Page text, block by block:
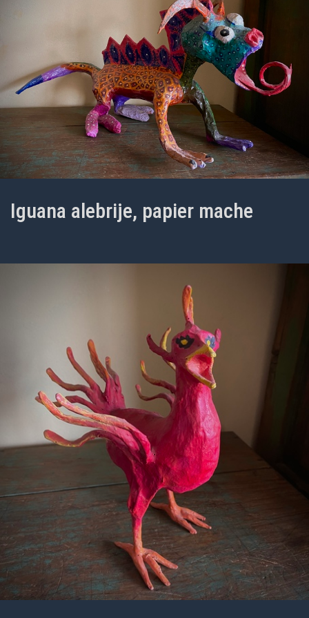
Iguana alebrije, papier mache